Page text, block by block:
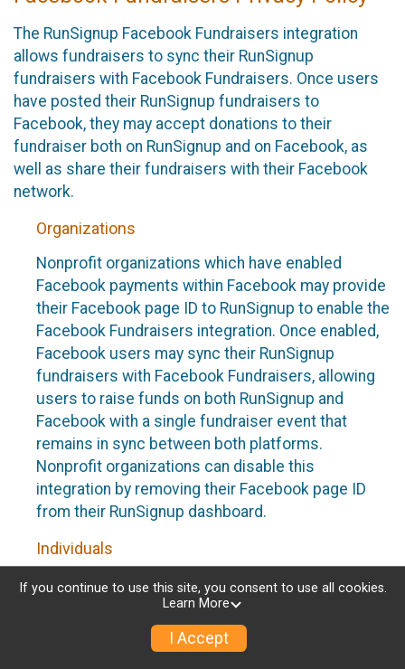
The RunSignup Facebook Fundraisers integration
allows fundraisers to sync their RunSignup
fundraisers with Facebook Fundraisers. Once users
have posted their RunSignup fundraisers to
Facebook, they may accept donations to their
fundraiser both on RunSignup and on Facebook, as
well as share their fundraisers with their Facebook
network.
Organizations
Nonprofit organizations which have enabled
Facebook payments within Facebook may provide
their Facebook page ID to RunSignup to enable the
Facebook Fundraisers integration. Once enabled,
Facebook users may sync their RunSignup
fundraisers with Facebook Fundraisers, allowing
users to raise funds on both RunSignup and
Facebook with a single fundraiser event that
remains in sync between both platforms.
Nonprofit organizations can disable this
integration by removing their Facebook page ID
from their RunSignup dashboard.
Individuals
Individuals who are raising funds in a RunSignup
fundraising event which has enabled the Facebook
Fundraisers integration, will be allowed to post
their RunSignup fundraisers to Facebook. This will
If you continue to use this site, you consent to use all cookies.
Learn More
I Accept